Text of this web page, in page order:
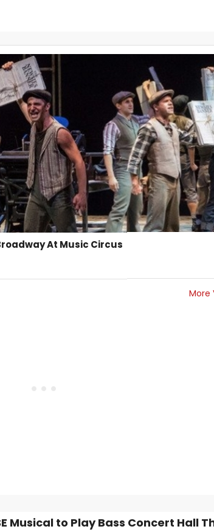
At Music Circus
More
Musical to Play Bass Concert Hall